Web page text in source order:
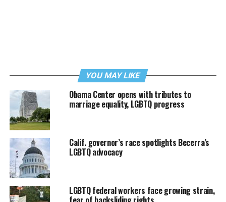
YOU MAY LIKE
Obama Center opens with tributes to
marriage equality, LGBTQ progress
Calif. governor’s race spotlights Becerra’s
LGBTQ advocacy
LGBTQ federal workers face growing strain,